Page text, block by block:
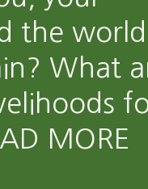
the world
What
MORE